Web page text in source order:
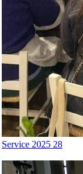
Service 2025 28